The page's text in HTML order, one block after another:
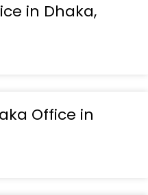
in Dhaka,
Office in